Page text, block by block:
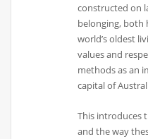
constructed on
belonging, both
world’s oldest
values and
methods as an
capital of
This introduces
and the way